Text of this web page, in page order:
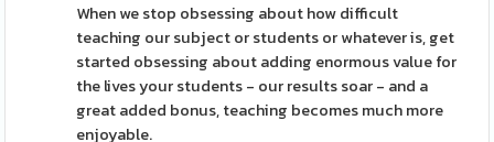
When we stop obsessing about how difficult
teaching our subject or students or whatever is, get
started obsessing about adding enormous value for
the lives your students - our results soar - and a
great added bonus, teaching becomes much more
enjoyable.